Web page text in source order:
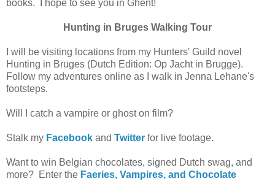
books. I hope to see you in Ghent!
Hunting in Bruges Walking Tour
I will be visiting locations from my Hunters' Guild novel
Hunting in Bruges (Dutch Edition: Op Jacht in Brugge).
Follow my adventures online as I walk in Jenna Lehane's
footsteps.
Will I catch a vampire or ghost on film?
Stalk my Facebook and Twitter for live footage.
Want to win Belgian chocolates, signed Dutch swag, and
more? Enter the Faeries, Vampires, and Chocolate